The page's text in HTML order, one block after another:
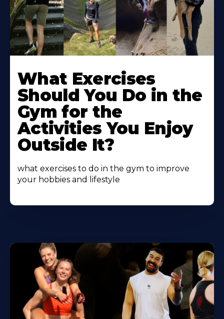
More
About
What Exercises
Should You Do in the
Gym for the
Activities You Enjoy
Outside It?
what exercises to do in the gym to improve
your hobbies and lifestyle